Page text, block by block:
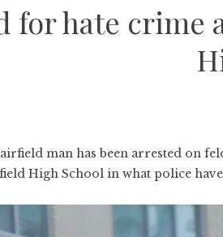
for hate crime
man has been arrested on
High School in what police have